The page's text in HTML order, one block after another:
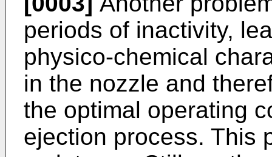
periods of inactivity,
physico-chemical
in the nozzle and
the optimal operating
ejection process. This